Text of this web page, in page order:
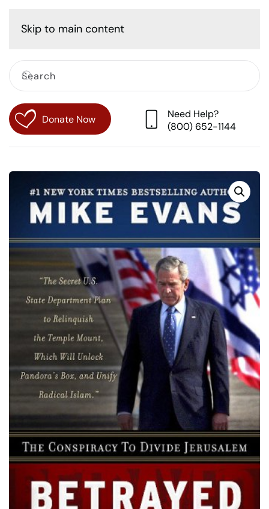
Skip to main content
Donate Now
Need Help?
(800) 652-1144